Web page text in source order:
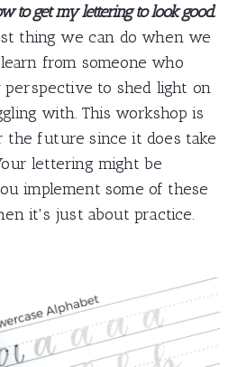
to get my lettering to look good.
thing we can do when we
from someone who
perspective to shed light on
with. This workshop is
future since it does take
lettering might be
implement some of these
it's just about practice.